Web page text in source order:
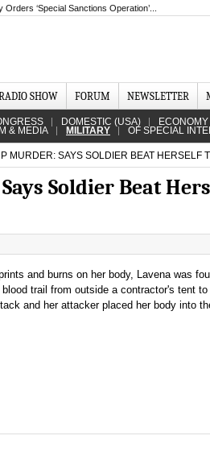
Orders ‘Special Sanctions Operation’...
SHOW FORUM NEWSLETTER
DOMESTIC (USA) ECONOMY
& MEDIA MILITARY OF SPECIAL
MURDER: SAYS SOLDIER BEAT HERSELF
Soldier Beat
and burns on her body, Lavena was
trail from outside a contractor's tent
and her attacker placed her body into